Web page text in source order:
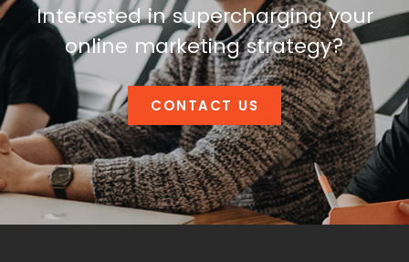
Interested in supercharging your
online marketing strategy?
CONTACT US